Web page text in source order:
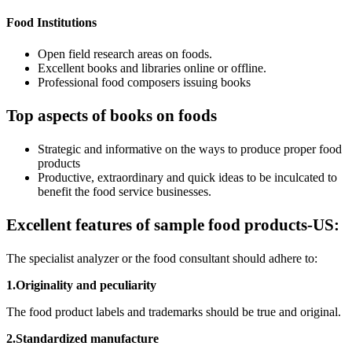
Food Institutions
Open field research areas on foods.
Excellent books and libraries online or offline.
Professional food composers issuing books
Top aspects of books on foods
Strategic and informative on the ways to produce proper food
products
Productive, extraordinary and quick ideas to be inculcated to
benefit the food service businesses.
Excellent features of sample food products-US:
The specialist analyzer or the food consultant should adhere to:
1.Originality and peculiarity
The food product labels and trademarks should be true and original.
2.Standardized manufacture